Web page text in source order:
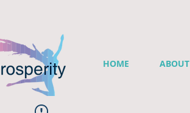
HOME ABOUT